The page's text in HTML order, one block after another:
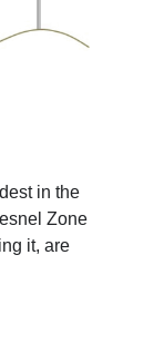
in the
Zone
it, are